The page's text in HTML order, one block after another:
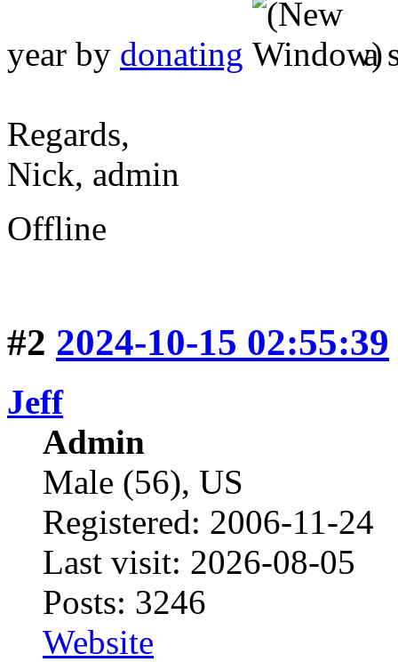
year by donating a
Regards,
Nick, admin
Offline
#2 2024-10-15 02:55:39
Jeff
Admin
Male (56), US
Registered: 2006-11-24
Last visit: 2026-08-05
Posts: 3246
Website